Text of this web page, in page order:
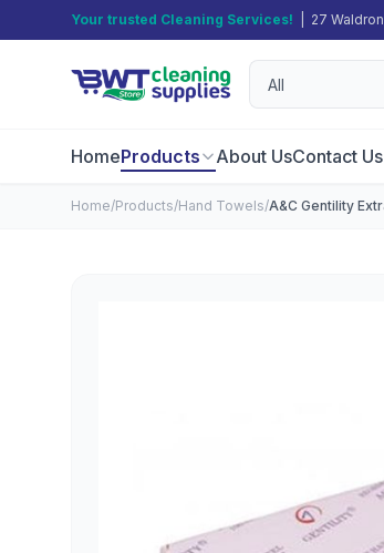
Your trusted Cleaning Services! | 27
HomeProducts About UsContact Us
Home/Products/Hand Towels/A&C Gentility